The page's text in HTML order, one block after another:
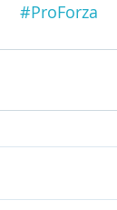
#ProForza